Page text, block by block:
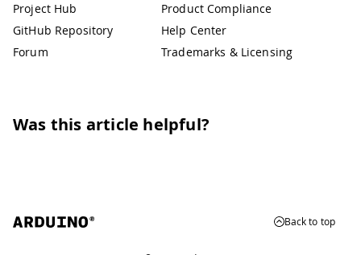
Project Hub
GitHub Repository
Forum
Product Compliance
Help Center
Trademarks & Licensing
Was this article helpful?
Back to top